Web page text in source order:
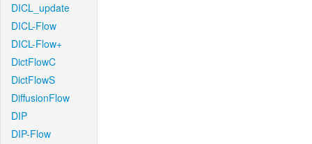
DICL_update
DICL-Flow
DICL-Flow+
DictFlowC
DictFlowS
DiffusionFlow
DIP
DIP-Flow